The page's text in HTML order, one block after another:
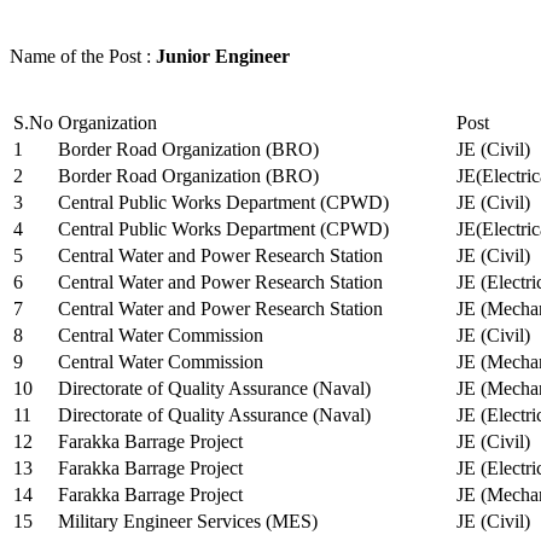
Name of the Post : Junior Engineer
S.No Organization
Post
1
Border Road Organization (BRO)
JE (Civil)
2
Border Road Organization (BRO)
3
Central Public Works Department (CPWD)
JE (Civil)
4
Central Public Works Department (CPWD)
5
Central Water and Power Research Station
JE (Civil)
6
Central Water and Power Research Station
JE
7
Central Water and Power Research Station
JE
8
Central Water Commission
JE (Civil)
9
Central Water Commission
JE
10
Directorate of Quality Assurance (Naval)
JE
11
Directorate of Quality Assurance (Naval)
JE
12
Farakka Barrage Project
JE (Civil)
13
Farakka Barrage Project
JE
14
Farakka Barrage Project
JE
15
Military Engineer Services (MES)
JE (Civil)